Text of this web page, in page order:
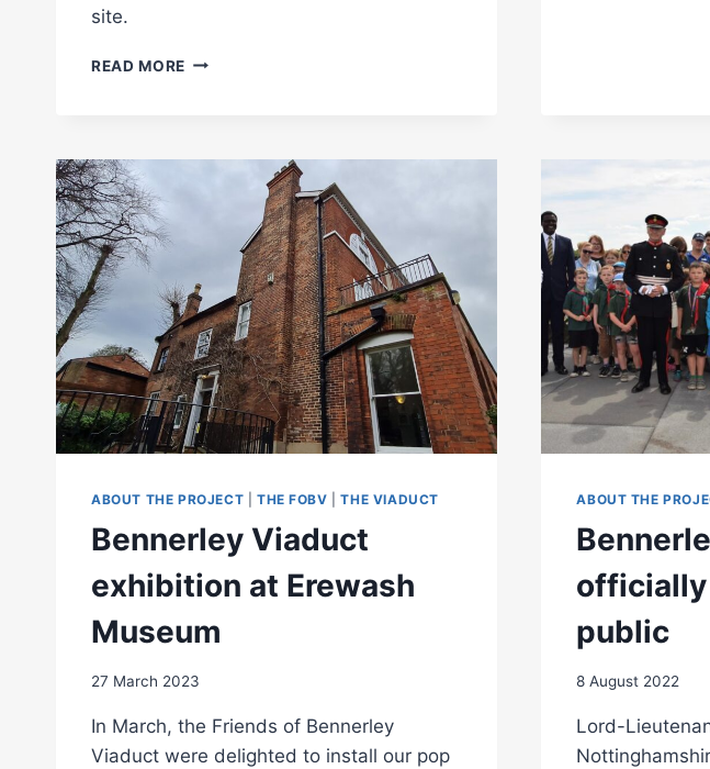
site.
READ MORE PARTIAL
CONSTRUCTION
(UPDATED
SEPTEMBER
ABOUT THE PROJECT THE FOBV |THE VIADUCT
Bennerley Viaduct
exhibition at Erewash
Museum
27 March 2023
In March, the Friends of Bennerley
Viaduct were delighted to install our pop
ABOUT THE
public
8 August 2022
Lord-